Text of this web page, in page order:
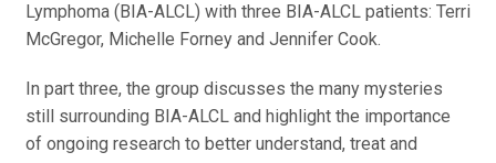
Lymphoma (BIA-ALCL) with three BIA-ALCL patients: Terri
McGregor, Michelle Forney and Jennifer Cook.
In part three, the group discusses the many mysteries
still surrounding BIA-ALCL and highlight the importance
of ongoing research to better understand, treat and